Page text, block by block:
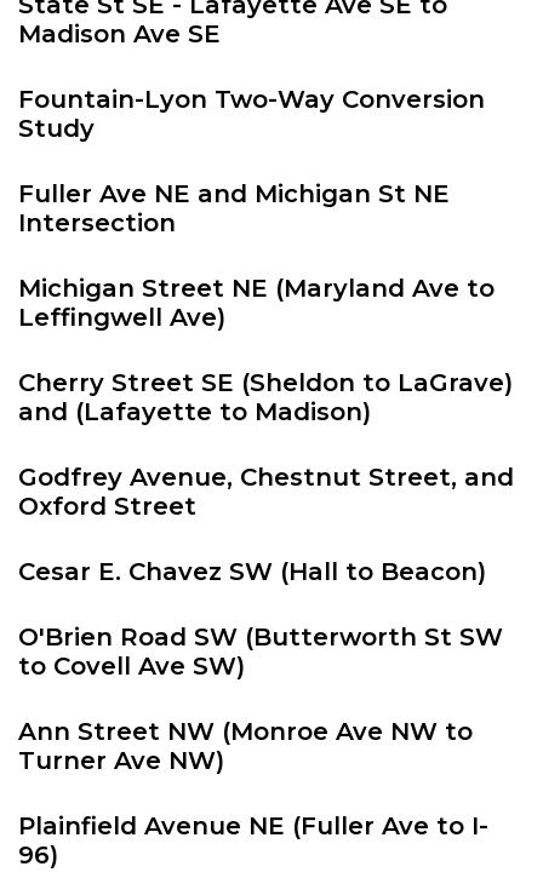
Madison Ave SE
Fountain-Lyon Two-Way Conversion
Study
Fuller Ave NE and Michigan St NE
Intersection
Michigan Street NE (Maryland Ave to
Leffingwell Ave)
Cherry Street SE (Sheldon to LaGrave)
and (Lafayette to Madison)
Godfrey Avenue, Chestnut Street, and
Oxford Street
Cesar E. Chavez SW (Hall to Beacon)
O'Brien Road SW (Butterworth St SW
to Covell Ave SW)
Ann Street NW (Monroe Ave NW to
Turner Ave NW)
Plainfield Avenue NE (Fuller Ave to I-
96)